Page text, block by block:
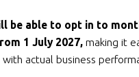
be able to opt in to
1 July 2027, making it
actual business